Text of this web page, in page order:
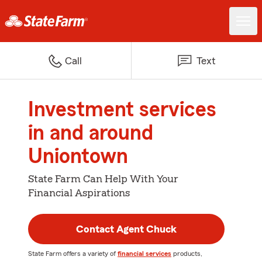
Call Text
Investment services
in and around
Uniontown
State Farm Can Help With Your
Financial Aspirations
Contact Agent Chuck
State Farm offers a variety of financial services products,